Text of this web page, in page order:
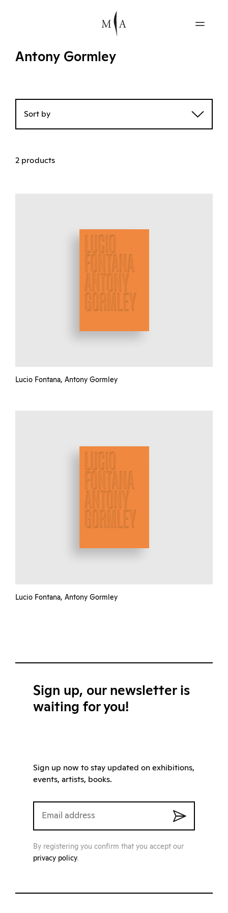
Antony Gormley
Sort by
2 products
Lucio Fontana, Antony Gormley
Lucio Fontana, Antony Gormley
Sign up, our newsletter is
waiting for you!
Sign up now to stay updated on exhibitions,
events, artists, books.
By registering you confirm that you accept our
privacy policy.